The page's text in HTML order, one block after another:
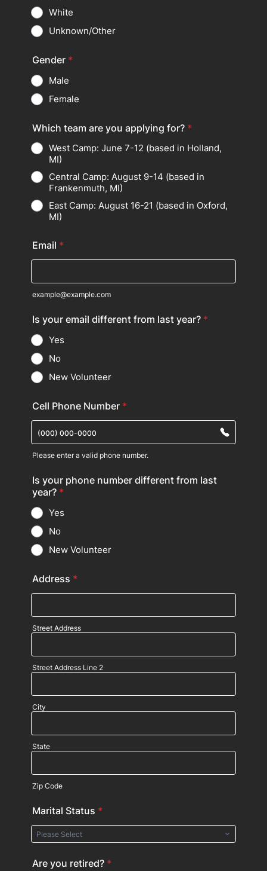
White
Unknown/Other
Gender *
Male
Female
Which team are you applying for? *
West Camp: June 7-12 (based in Holland,
MI)
Central Camp: August 9-14 (based in
Frankenmuth, MI)
East Camp: August 16-21 (based in Oxford,
MI)
Email *
example@example.com
Is your email different from last year? *
Yes
No
New Volunteer
Cell Phone Number *
Please enter a valid phone number.
Is your phone number different from last
year? *
Yes
No
New Volunteer
Address *
Street Address
Street Address Line 2
City
State
Zip Code
Marital Status *
Are you retired? *